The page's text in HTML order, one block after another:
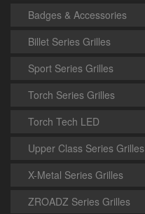
Badges & Accessories
Billet Series Grilles
Sport Series Grilles
Torch Series Grilles
Torch Tech LED
Upper Class Series Grilles
X-Metal Series Grilles
ZROADZ Series Grilles